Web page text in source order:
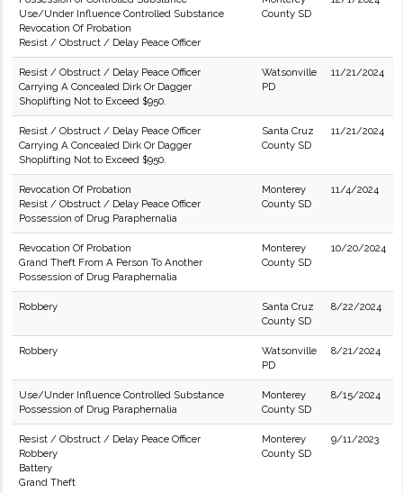
Use/Under Influence Controlled Substance
Revocation Of Probation
Resist / Obstruct / Delay Peace Officer
County SD
Resist / Obstruct / Delay Peace Officer
Carrying A Concealed Dirk Or Dagger
Shoplifting Not to Exceed $950.
Watsonville
PD
11/21/2024
Resist / Obstruct / Delay Peace Officer
Carrying A Concealed Dirk Or Dagger
Shoplifting Not to Exceed $950.
Santa Cruz
County SD
11/21/2024
Revocation Of Probation
Resist / Obstruct / Delay Peace Officer
Possession of Drug Paraphernalia
Monterey
County SD
11/4/2024
Revocation Of Probation
Grand Theft From A Person To Another
Possession of Drug Paraphernalia
Monterey
County SD
10/20/2024
Robbery
Santa Cruz
County SD
8/22/2024
Robbery
Watsonville
PD
8/21/2024
Use/Under Influence Controlled Substance
Possession of Drug Paraphernalia
Monterey
County SD
8/15/2024
Resist / Obstruct / Delay Peace Officer
Robbery
Battery
Grand Theft
Monterey
County SD
9/11/2023